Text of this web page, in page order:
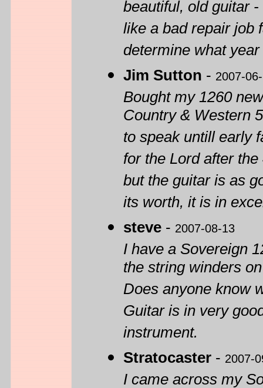
beautiful, old guitar
like a bad repair job
determine what
Jim Sutton - 2007-
Bought my 1260
Country & Western
to speak untill early
for the Lord after
but the guitar is as
its worth, it is in
steve - 2007-08-13
I have a Sovereign
the string winders
Does anyone know
Guitar is in very
instrument.
Stratocaster - 2007-
I came across my